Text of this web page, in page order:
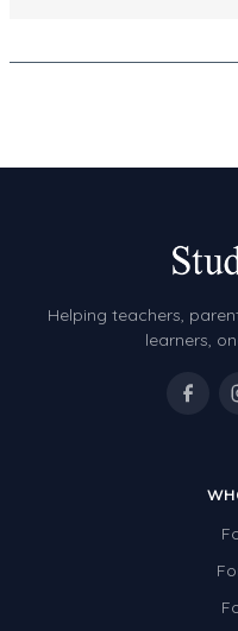
Converting between
Two-dimensional
Helping teachers,
learners,